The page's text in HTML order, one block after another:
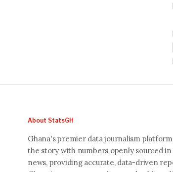
About StatsGH
Ghana's premier data journalism
the story with numbers openly sourced in
news, providing accurate, data-driven